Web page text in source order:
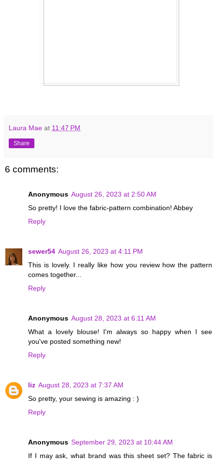
Laura Mae at 11:47 PM
Share
6 comments:
Anonymous August 26, 2023 at 2:50 AM
So pretty! I love the fabric-pattern combination! Abbey
Reply
sewer54 August 26, 2023 at 4:11 PM
This is lovely. I really like how you review how the pattern
comes together...
Reply
Anonymous August 28, 2023 at 6:11 AM
What a lovely blouse! I'm always so happy when I see
you've posted something new!
Reply
liz August 28, 2023 at 7:37 AM
So pretty, your sewing is amazing : )
Reply
Anonymous September 29, 2023 at 10:44 AM
If I may ask, what brand was this sheet set? The fabric is